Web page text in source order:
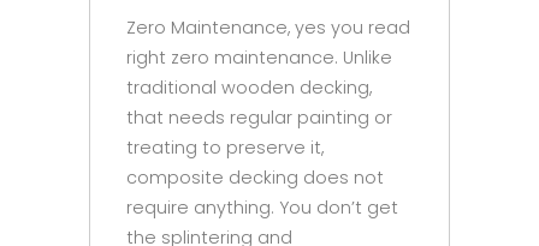
Zero Maintenance, yes you read
right zero maintenance. Unlike
traditional wooden decking,
that needs regular painting or
treating to preserve it,
composite decking does not
require anything. You don’t get
the splintering and